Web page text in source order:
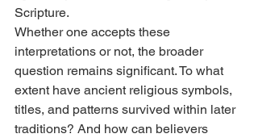
Scripture.
Whether one accepts these
interpretations or not, the broader
question remains significant. To what
extent have ancient religious symbols,
titles, and patterns survived within later
traditions? And how can believers